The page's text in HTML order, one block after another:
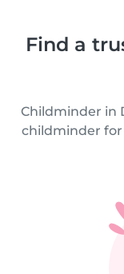
Find a
Childminder in
childminder for